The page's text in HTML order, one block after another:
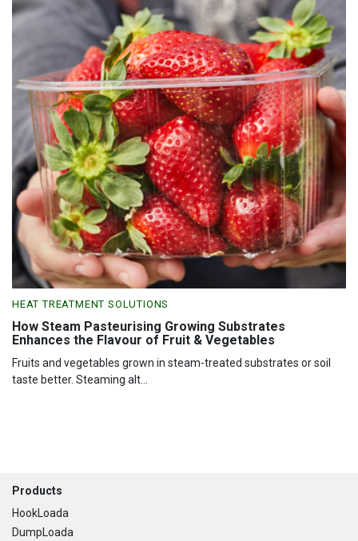
HEAT TREATMENT SOLUTIONS
How Steam Pasteurising Growing Substrates
Enhances the Flavour of Fruit & Vegetables
Fruits and vegetables grown in steam-treated substrates or soil
taste better. Steaming alt...
Footer
Products
HookLoada
DumpLoada